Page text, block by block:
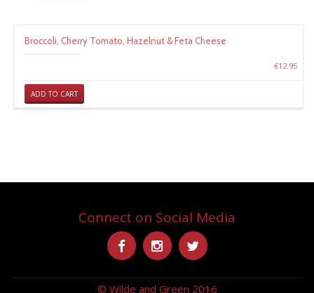
Broccoli, Cherry Tomato, Hazelnut & Feta Cheese
€12.95
ADD TO CART
Connect on Social Media
Secondary
- - -
© Wilde and Green 2016